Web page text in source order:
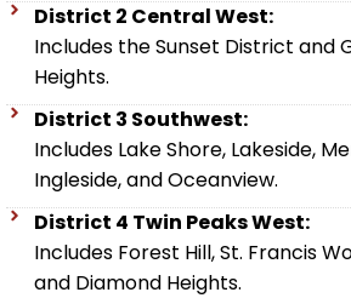
District 2 Central West:
Includes the Sunset District and
Heights.
District 3 Southwest:
Includes Lake Shore, Lakeside,
Ingleside, and Oceanview.
District 4 Twin Peaks West:
Includes Forest Hill, St. Francis
and Diamond Heights.